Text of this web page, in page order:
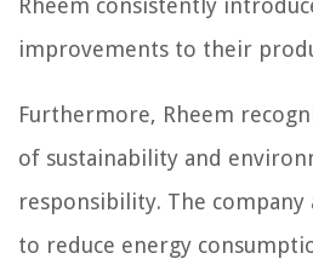
Rheem consistently
improvements to their
Furthermore, Rheem
of sustainability and
responsibility. The company
to reduce energy